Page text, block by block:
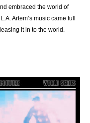
embraced the world of
Artem’s music came full
it in to the world.